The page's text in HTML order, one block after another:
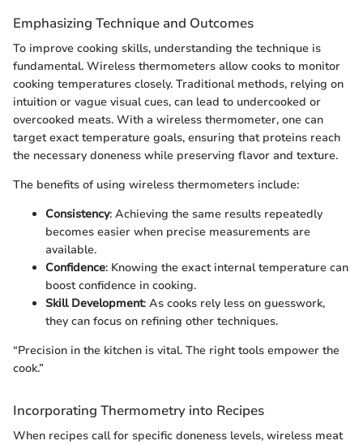
Emphasizing Technique and Outcomes
To improve cooking skills, understanding the technique is
fundamental. Wireless thermometers allow cooks to monitor
cooking temperatures closely. Traditional methods, relying on
intuition or vague visual cues, can lead to undercooked or
overcooked meats. With a wireless thermometer, one can
target exact temperature goals, ensuring that proteins reach
the necessary doneness while preserving flavor and texture.
The benefits of using wireless thermometers include:
Consistency: Achieving the same results repeatedly
becomes easier when precise measurements are
available.
Confidence: Knowing the exact internal temperature can
boost confidence in cooking.
Skill Development: As cooks rely less on guesswork,
they can focus on refining other techniques.
“Precision in the kitchen is vital. The right tools empower the
cook.”
Incorporating Thermometry into Recipes
When recipes call for specific doneness levels, wireless meat